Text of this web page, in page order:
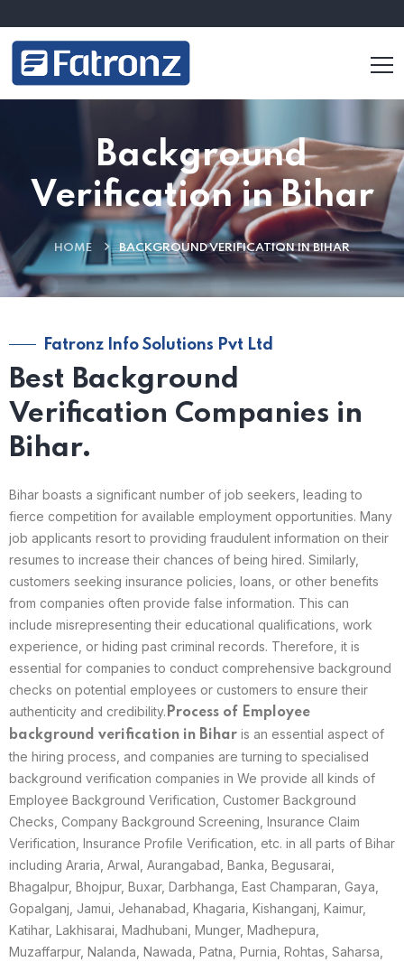
Background
Verification in Bihar
HOME BACKGROUND VERIFICATION IN BIHAR
Fatronz Info Solutions Pvt Ltd
Best Background
Verification Companies in
Bihar.
Bihar boasts a significant number of job seekers, leading to
fierce competition for available employment opportunities. Many
job applicants resort to providing fraudulent information on their
resumes to increase their chances of being hired. Similarly,
customers seeking insurance policies, loans, or other benefits
from companies often provide false information. This can
include misrepresenting their educational qualifications, work
experience, or hiding past criminal records. Therefore, it is
essential for companies to conduct comprehensive background
checks on potential employees or customers to ensure their
authenticity and credibility. Process of Employee
background verification in Bihar is an essential aspect of
the hiring process, and companies are turning to specialised
background verification companies in We provide all kinds of
Employee Background Verification, Customer Background
Checks, Company Background Screening, Insurance Claim
Verification, Insurance Profile Verification, etc. in all parts of Bihar
including Araria, Arwal, Aurangabad, Banka, Begusarai,
Bhagalpur, Bhojpur, Buxar, Darbhanga, East Champaran, Gaya,
Gopalganj, Jamui, Jehanabad, Khagaria, Kishanganj, Kaimur,
Katihar, Lakhisarai, Madhubani, Munger, Madhepura,
Muzaffarpur, Nalanda, Nawada, Patna, Purnia, Rohtas, Saharsa,